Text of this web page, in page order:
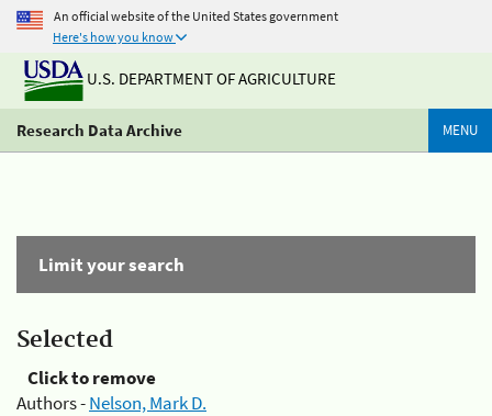
An official website of the United States government
Here's how you know
U.S. DEPARTMENT OF AGRICULTURE
Research Data Archive MENU
Limit your search
Selected
Click to remove
Authors -Nelson, Mark D.